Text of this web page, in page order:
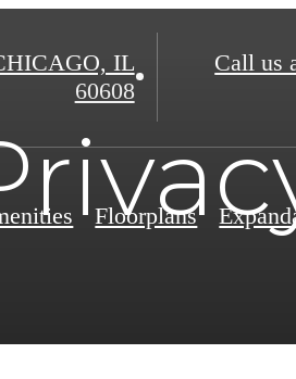
IL
60608
Call us
Floorplans